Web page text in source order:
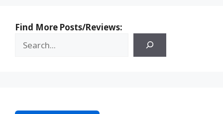
Find More Posts/Reviews: